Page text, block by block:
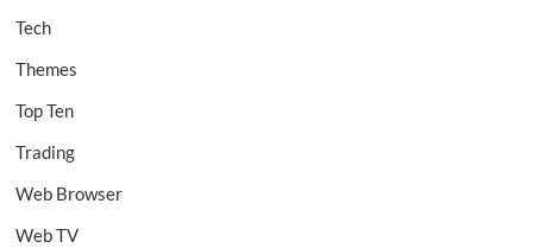
Tech
Themes
Top Ten
Trading
Web Browser
Web TV